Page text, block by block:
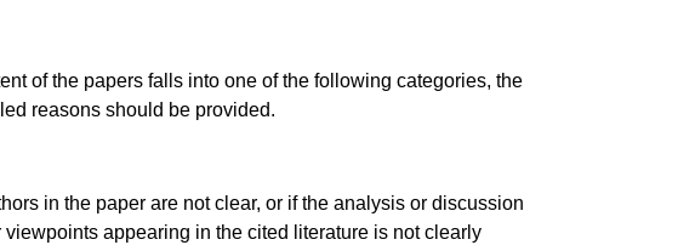
of the papers falls into one of the following categories, the
reasons should be provided.
in the paper are not clear, or if the analysis or discussion
appearing in the cited literature is not clearly